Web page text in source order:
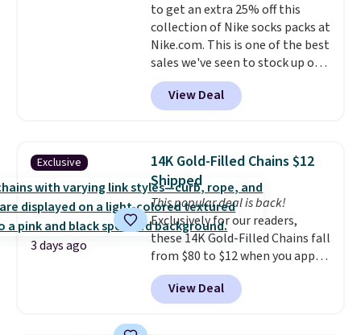
option, and use code BDFREE at
checkout.
to get an extra 25% off this
collection of Nike socks packs at
Nike.com. This is one of the best
sales we've seen to stock up or
grab a few pairs to gift,
especially before school starts.
The pictured pack of Nike
originally $28, drops to $20.23
with code DAYONE.I absolutely
love socks like this that include
arch-band support on the
bottom. They're perfect for
when you're on your feet for
hours.Seven colors packs are
available. Shipping adds $8 or is
free on orders over $50. We
View Deal
Exclusive
3 days ago
14K Gold-Filled Chains $12
Shipped
This popular deal is back!
Exclusively for our readers,
these 14K Gold-Filled Chains fall
from $80 to $12 when you apply
code BD899 during checkout
at RM Gold NYC. Prices start at
$30 for similar hypoallergenic
View Deal